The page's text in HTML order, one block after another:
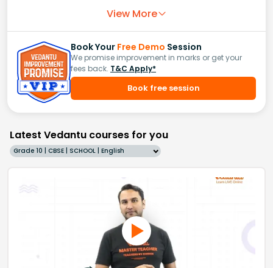
View More
Book Your Free Demo Session
We promise improvement in marks or get your
fees back. T&C Apply*
Book free session
Latest Vedantu courses for you
Grade 10 | CBSE | SCHOOL | English